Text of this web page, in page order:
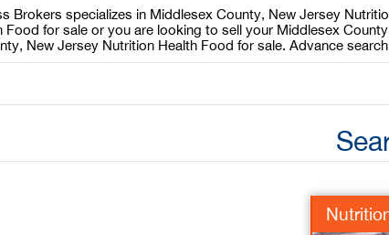
Brokers specializes in Middlesex County, New Jersey
Food for sale or you are looking to sell your Middlesex
New Jersey Nutrition Health Food for sale. Advance